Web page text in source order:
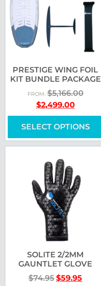
PRESTIGE WING FOIL
KIT BUNDLE PACKAGE
FROM:$5,166.00
$2,499.00
SELECT OPTIONS
SOLITE 2/2MM
GAUNTLET GLOVE
$74.95 $59.95